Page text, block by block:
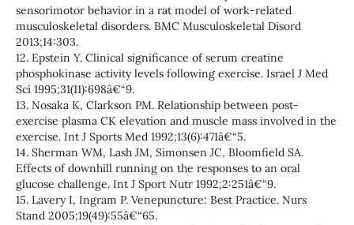
sensorimotor behavior in a rat model of work-related
musculoskeletal disorders. BMC Musculoskeletal Disord
2013;14:303.
12. Epstein Y. Clinical significance of serum creatine
phosphokinase activity levels following exercise. Israel J Med
Sci 1995;31(11):698â€“9.
13. Nosaka K, Clarkson PM. Relationship between post-
exercise plasma CK elevation and muscle mass involved in the
exercise. Int J Sports Med 1992;13(6):471â€“5.
14. Sherman WM, Lash JM, Simonsen JC, Bloomfield SA.
Effects of downhill running on the responses to an oral
glucose challenge. Int J Sport Nutr 1992;2:251â€“9.
15. Lavery I, Ingram P. Venepuncture: Best Practice. Nurs
Stand 2005;19(49):55â€“65.